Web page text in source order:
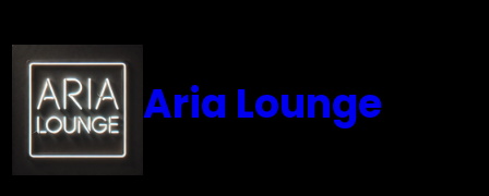
to
content
Aria Lounge